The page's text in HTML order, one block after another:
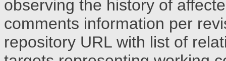
observing the history of
comments information per
repository URL with list of